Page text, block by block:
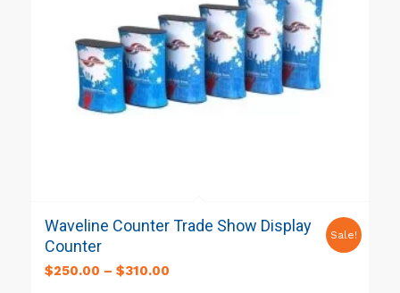
Waveline Counter Trade Show Display
Counter
$250.00 – $310.00
Sale!